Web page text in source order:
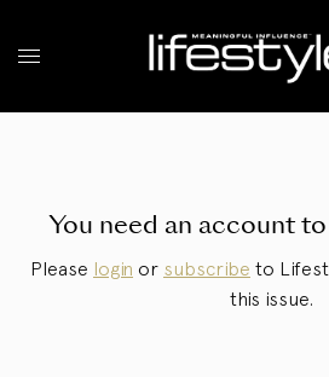
You need an account
Please login or subscribe to
this issue.